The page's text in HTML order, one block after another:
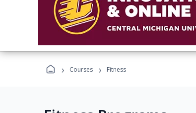
› Courses › Fitness